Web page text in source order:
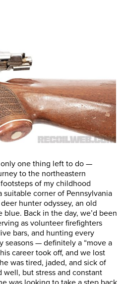
one thing left to do —
to the northeastern
of my childhood
suitable corner of Pennsylvania
hunter odyssey, an old
Back in the day, we’d been
as volunteer firefighters
bars, and hunting every
seasons — definitely a “move a
career took off, and we lost
was tired, jaded, and sick of
well, but stress and constant